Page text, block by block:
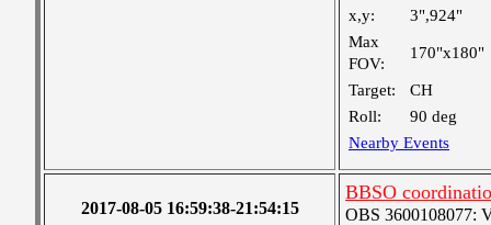
x,y:
3",924"
Max
FOV:
170"x180"
Target:
CH
Roll:
90 deg
Nearby Events
2017-08-05 16:59:38-21:54:15
BBSO
OBS 3600108077: